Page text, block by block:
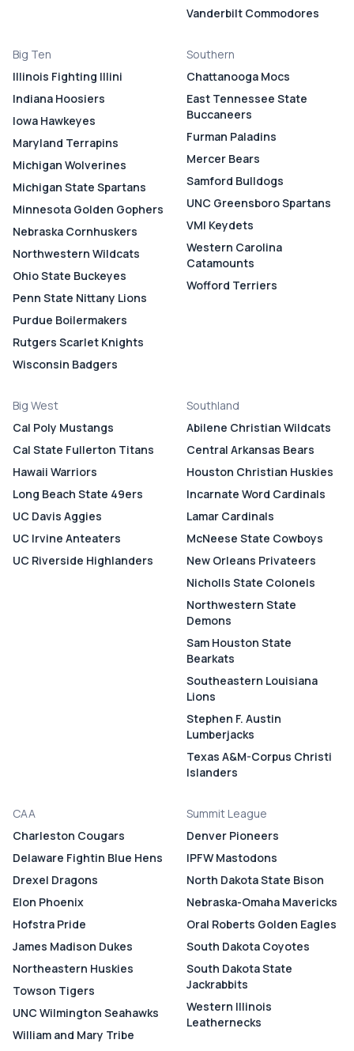
Vanderbilt Commodores
Big Ten
Illinois Fighting Illini
Indiana Hoosiers
Iowa Hawkeyes
Maryland Terrapins
Michigan Wolverines
Michigan State Spartans
Minnesota Golden Gophers
Nebraska Cornhuskers
Northwestern Wildcats
Ohio State Buckeyes
Penn State Nittany Lions
Purdue Boilermakers
Rutgers Scarlet Knights
Wisconsin Badgers
Southern
Chattanooga Mocs
East Tennessee State
Buccaneers
Furman Paladins
Mercer Bears
Samford Bulldogs
UNC Greensboro Spartans
VMI Keydets
Western Carolina
Catamounts
Wofford Terriers
Big West
Cal Poly Mustangs
Cal State Fullerton Titans
Hawaii Warriors
Long Beach State 49ers
UC Davis Aggies
UC Irvine Anteaters
UC Riverside Highlanders
Southland
Abilene Christian Wildcats
Central Arkansas Bears
Houston Christian Huskies
Incarnate Word Cardinals
Lamar Cardinals
McNeese State Cowboys
New Orleans Privateers
Nicholls State Colonels
Northwestern State
Demons
Sam Houston State
Bearkats
Southeastern Louisiana
Lions
Stephen F. Austin
Lumberjacks
Texas A&M-Corpus Christi
Islanders
CAA
Charleston Cougars
Delaware Fightin Blue Hens
Drexel Dragons
Elon Phoenix
Hofstra Pride
James Madison Dukes
Northeastern Huskies
Towson Tigers
UNC Wilmington Seahawks
William and Mary Tribe
Summit League
Denver Pioneers
IPFW Mastodons
North Dakota State Bison
Nebraska-Omaha Mavericks
Oral Roberts Golden Eagles
South Dakota Coyotes
South Dakota State
Jackrabbits
Western Illinois
Leathernecks